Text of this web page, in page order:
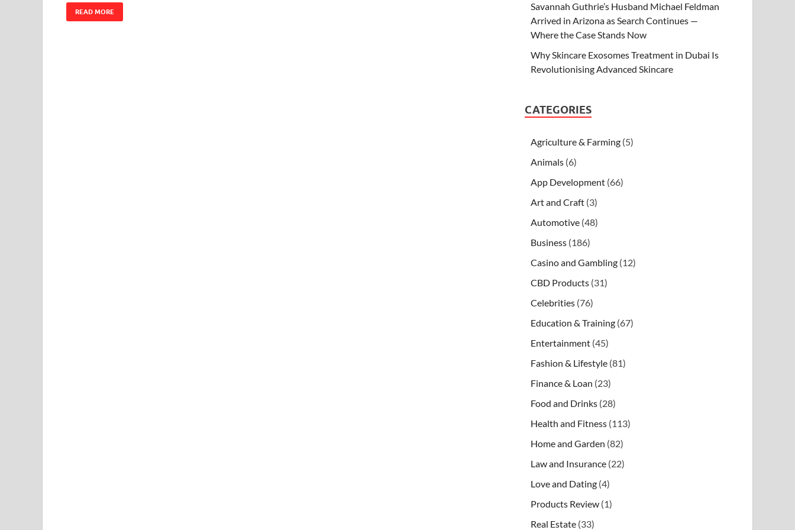
READ MORE
Savannah Guthrie’s Husband Michael Feldman
Arrived in Arizona as Search Continues —
Where the Case Stands Now
Why Skincare Exosomes Treatment in Dubai Is
Revolutionising Advanced Skincare
CATEGORIES
Agriculture & Farming (5)
Animals (6)
App Development (66)
Art and Craft (3)
Automotive (48)
Business (186)
Casino and Gambling (12)
CBD Products (31)
Celebrities (76)
Education & Training (67)
Entertainment (45)
Fashion & Lifestyle (81)
Finance & Loan (23)
Food and Drinks (28)
Health and Fitness (113)
Home and Garden (82)
Law and Insurance (22)
Love and Dating (4)
Products Review (1)
Real Estate (33)